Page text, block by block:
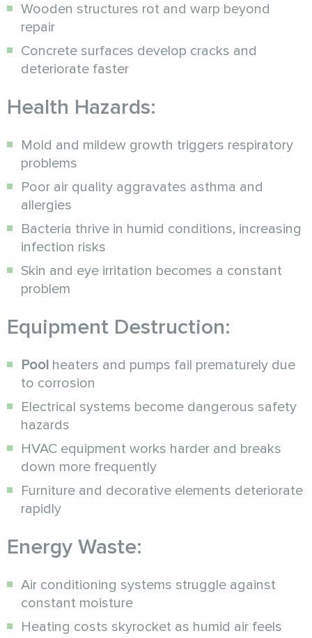
Wooden structures rot and warp beyond
repair
Concrete surfaces develop cracks and
deteriorate faster
Health Hazards:
Mold and mildew growth triggers respiratory
problems
Poor air quality aggravates asthma and
allergies
Bacteria thrive in humid conditions, increasing
infection risks
Skin and eye irritation becomes a constant
problem
Equipment Destruction:
Pool heaters and pumps fail prematurely due
to corrosion
Electrical systems become dangerous safety
hazards
HVAC equipment works harder and breaks
down more frequently
Furniture and decorative elements deteriorate
rapidly
Energy Waste:
Air conditioning systems struggle against
constant moisture
Heating costs skyrocket as humid air feels